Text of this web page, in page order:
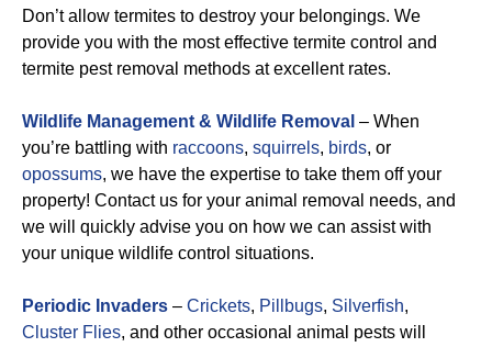
Don’t allow termites to destroy your belongings. We
provide you with the most effective termite control and
termite pest removal methods at excellent rates.
Wildlife Management & Wildlife Removal – When
you’re battling with raccoons, squirrels, birds, or
opossums, we have the expertise to take them off your
property! Contact us for your animal removal needs, and
we will quickly advise you on how we can assist with
your unique wildlife control situations.
Periodic Invaders – Crickets, Pillbugs, Silverfish,
Cluster Flies, and other occasional animal pests will